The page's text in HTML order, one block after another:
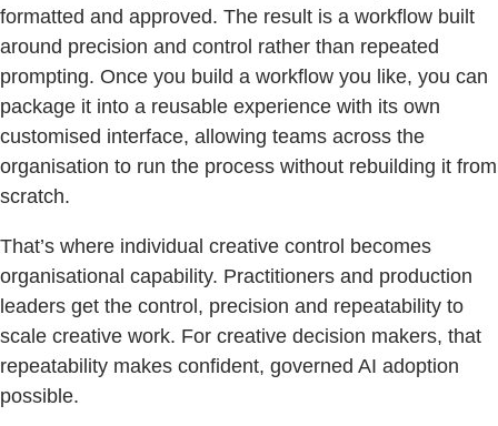
formatted and approved. The result is a workflow built
around precision and control rather than repeated
prompting. Once you build a workflow you like, you can
package it into a reusable experience with its own
customised interface, allowing teams across the
organisation to run the process without rebuilding it from
scratch.
That’s where individual creative control becomes
organisational capability. Practitioners and production
leaders get the control, precision and repeatability to
scale creative work. For creative decision makers, that
repeatability makes confident, governed AI adoption
possible.